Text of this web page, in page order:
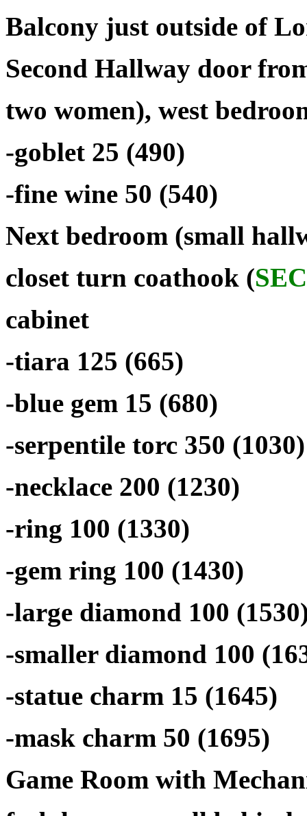
Balcony just outside of
Second Hallway door
two women), west
-goblet 25 (490)
-fine wine 50 (540)
Next bedroom (small
closet turn coathook (
cabinet
-tiara 125 (665)
-blue gem 15 (680)
-serpentile torc 350 (1030)
-necklace 200 (1230)
-ring 100 (1330)
-gem ring 100 (1430)
-large diamond 100
-smaller diamond 100
-statue charm 15 (1645)
-mask charm 50 (1695)
Game Room with